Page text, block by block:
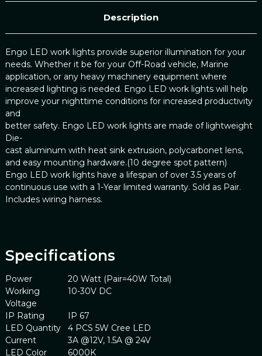
Description
Engo LED work lights provide superior illumination for your
needs. Whether it be for your Off-Road vehicle, Marine
application, or any heavy machinery equipment where
increased lighting is needed. Engo LED work lights will help
improve your nighttime conditions for increased productivity
and
better safety. Engo LED work lights are made of lightweight
Die-
cast aluminum with heat sink extrusion, polycarbonet lens,
and easy mounting hardware.(10 degree spot pattern)
Engo LED work lights have a lifespan of over 3.5 years of
continuous use with a 1-Year limited warranty. Sold as Pair.
Includes wiring harness.
Specifications
Power
20 Watt (Pair=40W Total)
Working
Voltage
10-30V DC
IP Rating
IP 67
LED Quantity
4 PCS 5W Cree LED
Current
3A @12V, 1.5A @ 24V
LED Color
6000K